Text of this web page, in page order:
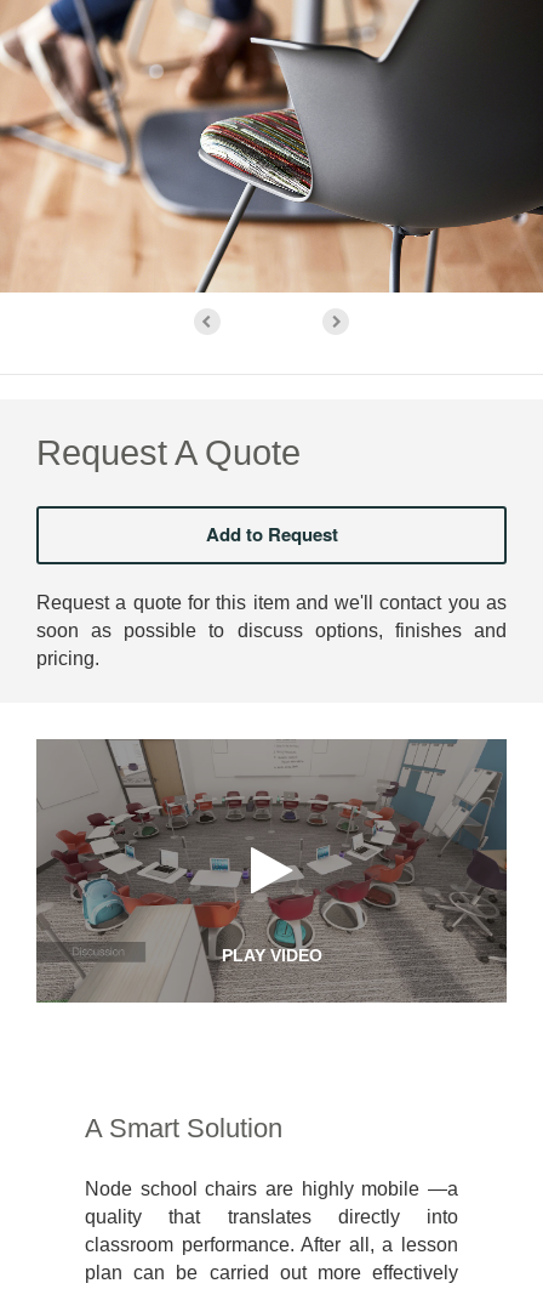
Request A Quote
Request a quote for this item and we'll contact you as
soon as possible to discuss options, finishes and
pricing.
PLAY VIDEO
A Smart Solution
Node school chairs are highly mobile —a
quality that translates directly into
classroom performance. After all, a lesson
plan can be carried out more effectively